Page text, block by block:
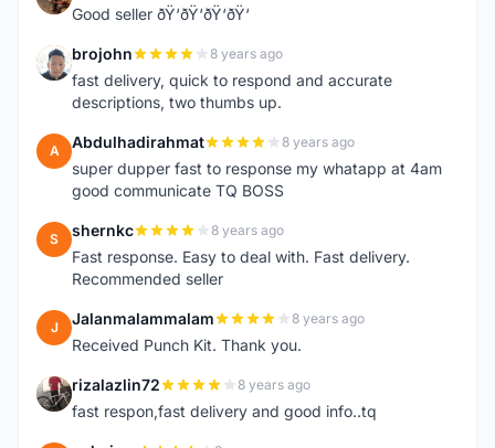
Good seller ðŸ‘ðŸ‘ðŸ‘ðŸ‘
B brojohn 8 years ago
fast delivery, quick to respond and accurate
descriptions, two thumbs up.
A Abdulhadirahmat 8 years ago
super dupper fast to response my whatapp at 4am
good communicate TQ BOSS
S shernkc 8 years ago
Fast response. Easy to deal with. Fast delivery.
Recommended seller
J Jalanmalammalam 8 years ago
Received Punch Kit. Thank you.
R rizalazlin72 8 years ago
fast respon,fast delivery and good info..tq